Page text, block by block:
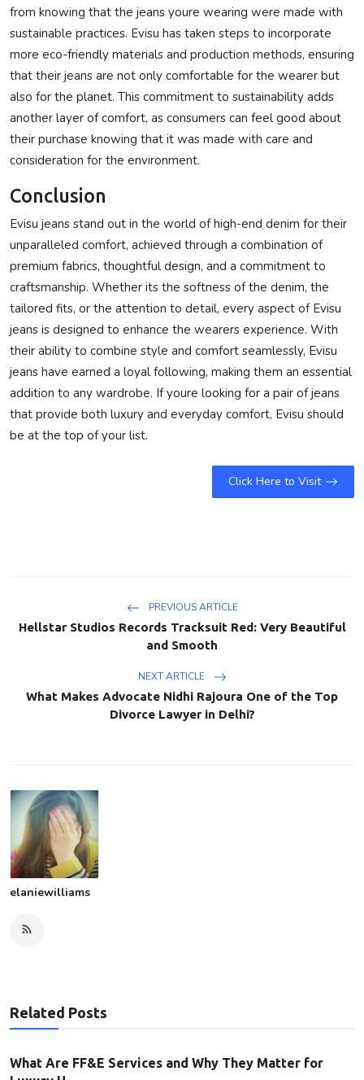
from knowing that the jeans youre wearing were made with
sustainable practices. Evisu has taken steps to incorporate
more eco-friendly materials and production methods, ensuring
that their jeans are not only comfortable for the wearer but
also for the planet. This commitment to sustainability adds
another layer of comfort, as consumers can feel good about
their purchase knowing that it was made with care and
consideration for the environment.
Conclusion
Evisu jeans stand out in the world of high-end denim for their
unparalleled comfort, achieved through a combination of
premium fabrics, thoughtful design, and a commitment to
craftsmanship. Whether its the softness of the denim, the
tailored fits, or the attention to detail, every aspect of Evisu
jeans is designed to enhance the wearers experience. With
their ability to combine style and comfort seamlessly, Evisu
jeans have earned a loyal following, making them an essential
addition to any wardrobe. If youre looking for a pair of jeans
that provide both luxury and everyday comfort, Evisu should
be at the top of your list.
Click Here to Visit
PREVIOUS ARTICLE
Hellstar Studios Records Tracksuit Red: Very Beautiful
and Smooth
NEXT ARTICLE
What Makes Advocate Nidhi Rajoura One of the Top
Divorce Lawyer in Delhi?
elaniewilliams
Related Posts
What Are FF&E Services and Why They Matter for